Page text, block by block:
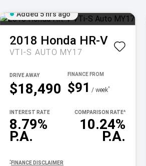
Added 5 hrs ago
2018 Honda HR-V
VTI-S AUTO MY17
$18,490
DRIVE AWAY
$91 / week^
8.79%
P.A.
INTEREST RATE
10.24%
P.A.
COMPARISON RATE^
^ FINANCE DISCLAIMER